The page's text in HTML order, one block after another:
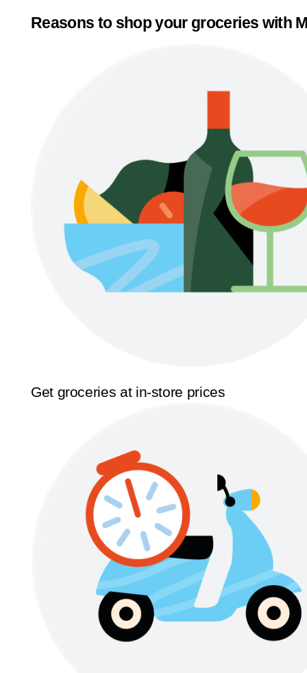
Reasons to shop your groceries with
Get groceries at in-store prices